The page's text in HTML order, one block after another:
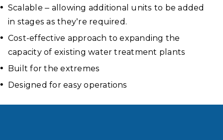
Scalable – allowing additional units to be added
in stages as they’re required.
Cost-effective approach to expanding the
capacity of existing water treatment plants
Built for the extremes
Designed for easy operations